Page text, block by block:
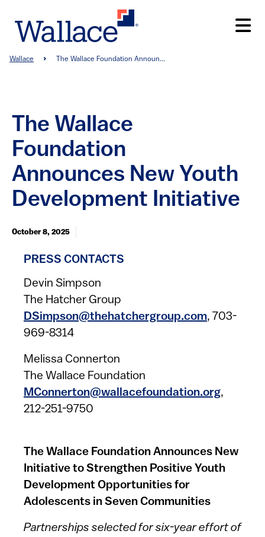
main
Breadcrumb
Wallace The Wallace Foundation Announ...
The Wallace
Foundation
Announces New Youth
Development Initiative
October 8, 2025
PRESS CONTACTS
Devin Simpson
The Hatcher Group
DSimpson@thehatchergroup.com​, 703-
969-8314
Melissa Connerton
The Wallace Foundation
MConnerton@wallacefoundation.org,
212-251-9750
The Wallace Foundation Announces New
Initiative to Strengthen Positive Youth
Development Opportunities for
Adolescents in Seven Communities
Partnerships selected for six-year effort of